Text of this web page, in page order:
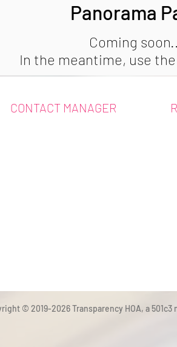
Panorama
Coming
In the meantime, use
CONTACT MANAGER
© 2019-2026 Transparency HOA, a